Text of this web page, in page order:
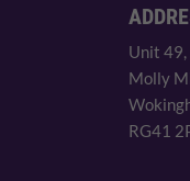
Unit 49,
Molly
RG41